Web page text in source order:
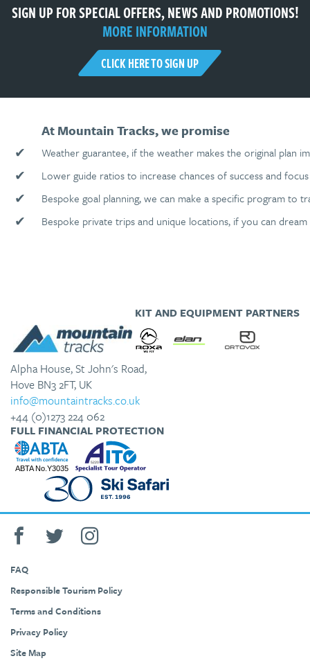
SIGN UP FOR SPECIAL OFFERS, NEWS AND PROMOTIONS!
MORE INFORMATION
CLICK HERE TO SIGN UP
At Mountain Tracks, we promise
✔
Weather guarantee, if the weather makes the original plan
✔ Lower guide ratios to increase chances of success and
✔ Bespoke goal planning, we can make a specific program to
✔ Bespoke private trips and unique locations, if you can
KIT AND EQUIPMENT PARTNERS
Alpha House, St John's Road,
Hove BN3 2FT, UK
info@mountaintracks.co.uk
+44 (0)1273 224 062
FULL FINANCIAL PROTECTION
FAQ
Responsible Tourism Policy
Terms and Conditions
Privacy Policy
Site Map